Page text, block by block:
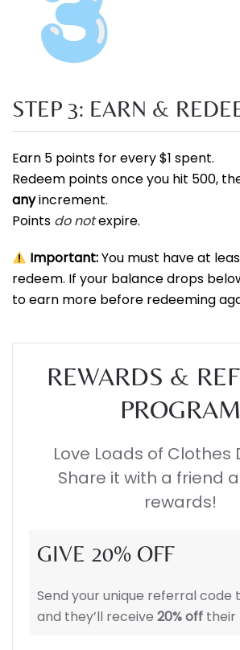
STEP 3: EARN &
Earn 5 points for every $1 spent.
Redeem points once you hit 500,
anyincrement.
Points do notexpire.
Important:You must have at
redeem. If your balance drops
to earn more before redeeming
REWARDS &
PROGRAM
Love Loads of Clothes
Share it with a friend
rewards!
GIVE 20% OFF
Send your unique referral code
and they’ll receive 20% off their